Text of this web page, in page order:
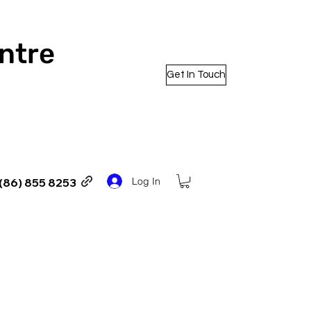
Get In Touch
855 8253 Log In